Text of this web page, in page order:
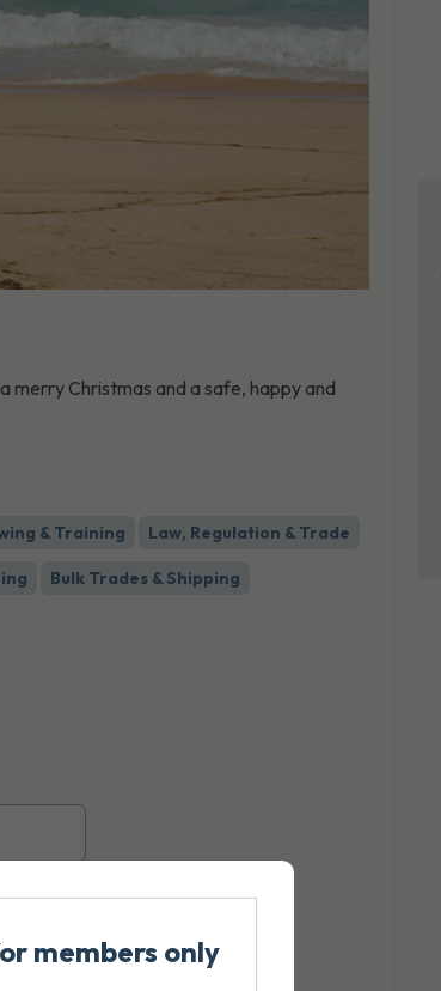
merry Christmas and a safe, happy and
& Training Law, Regulation & Trade
Bulk Trades & Shipping
members only